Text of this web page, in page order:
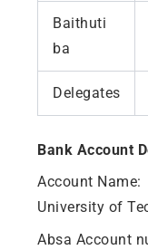
Baithuti
ba
Delegates
Bank Account
University of
Absa